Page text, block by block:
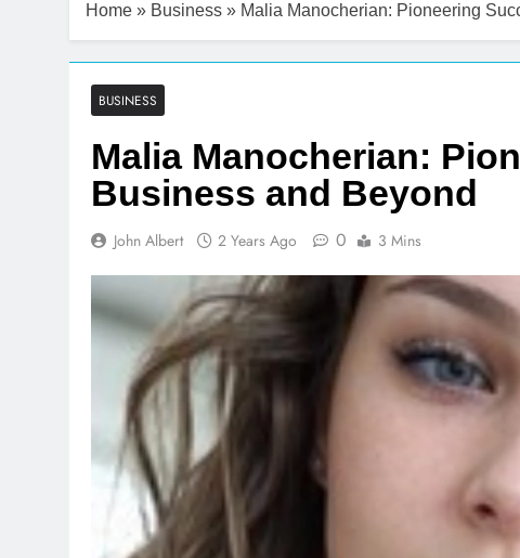
Home » Business » Malia Manocherian: Pioneering
BUSINESS
Malia Manocherian:
Business and Beyond
John Albert 2 Years Ago 0 3 Mins